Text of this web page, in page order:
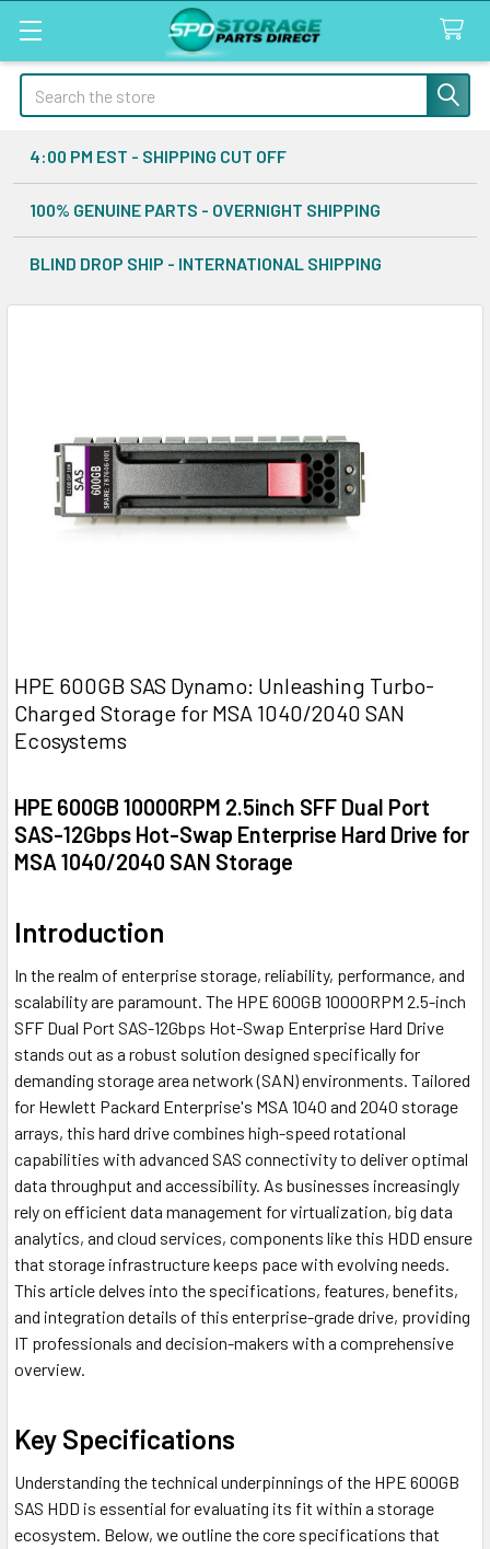
Search
4:00 PM EST - SHIPPING CUT OFF
100% GENUINE PARTS - OVERNIGHT SHIPPING
BLIND DROP SHIP - INTERNATIONAL SHIPPING
HPE 600GB SAS Dynamo: Unleashing Turbo-
Charged Storage for MSA 1040/2040 SAN
Ecosystems
HPE 600GB 10000RPM 2.5inch SFF Dual Port
SAS-12Gbps Hot-Swap Enterprise Hard Drive for
MSA 1040/2040 SAN Storage
Introduction
In the realm of enterprise storage, reliability, performance, and
scalability are paramount. The HPE 600GB 10000RPM 2.5-inch
SFF Dual Port SAS-12Gbps Hot-Swap Enterprise Hard Drive
stands out as a robust solution designed specifically for
demanding storage area network (SAN) environments. Tailored
for Hewlett Packard Enterprise's MSA 1040 and 2040 storage
arrays, this hard drive combines high-speed rotational
capabilities with advanced SAS connectivity to deliver optimal
data throughput and accessibility. As businesses increasingly
rely on efficient data management for virtualization, big data
analytics, and cloud services, components like this HDD ensure
that storage infrastructure keeps pace with evolving needs.
This article delves into the specifications, features, benefits,
and integration details of this enterprise-grade drive, providing
IT professionals and decision-makers with a comprehensive
overview.
Key Specifications
Understanding the technical underpinnings of the HPE 600GB
SAS HDD is essential for evaluating its fit within a storage
ecosystem. Below, we outline the core specifications that